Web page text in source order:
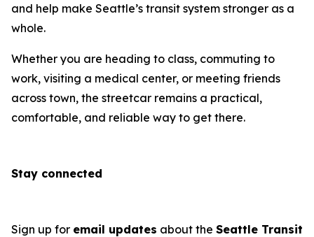
and help make Seattle’s transit system stronger as a
whole.
Whether you are heading to class, commuting to
work, visiting a medical center, or meeting friends
across town, the streetcar remains a practical,
comfortable, and reliable way to get there.
Stay connected
Sign up for email updates about the Seattle Transit